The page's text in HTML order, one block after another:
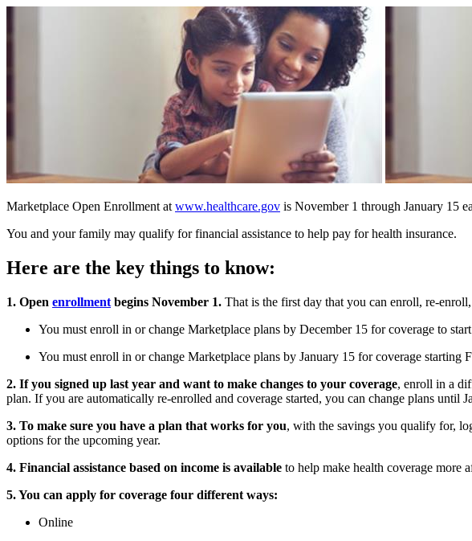
​Marketplace Open Enrollment at www.healthcare.gov is November 1 through January 15
You and your family may qualify for financial assistance to help pay for health insurance.
Here are the key things to know:
1. Open enrollment begins November 1. That is the first day that you can enroll, re-
You must enroll in or change Marketplace plans by December 15 for coverage to
You must enroll in or change Marketplace plans by January 15 for coverage starting
2. If you signed up last year and want to make changes to your coverage, enroll in a
plan. If you are automatically re-enrolled and coverage started, you can change plans until
3. To make sure you have a plan that works for you, with the savings you qualify for,
options for the upcoming year.
4. Financial assistance based on income is available to help make health coverage more
5. You can apply for coverage four different ways:
Online